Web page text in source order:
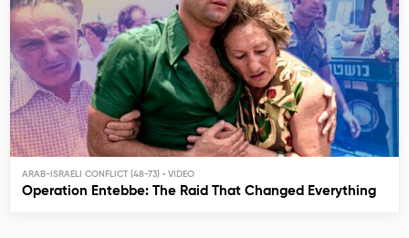
ARAB-ISRAELI CONFLICT (48-73)
Operation Entebbe: The Raid That Changed Everything